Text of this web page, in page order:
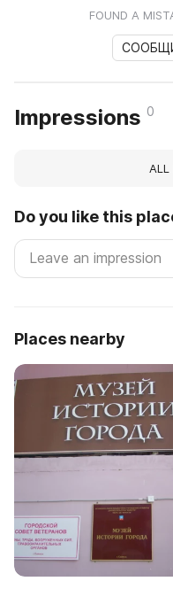
FOUND A
Impressions 0
ALL
Do you like this
Places nearby